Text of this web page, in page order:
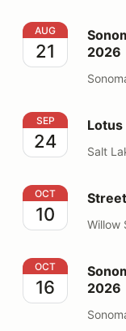
Sonoma
AUG
21
2026
Lotus United
SEP
24 Salt
Streets of
OCT
10 Willow
Sonoma
OCT
16
2026